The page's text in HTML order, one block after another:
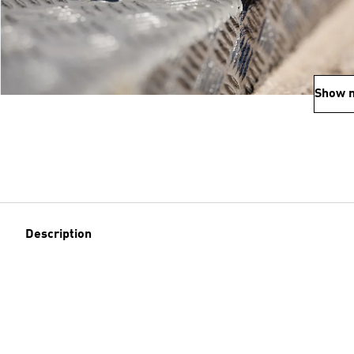
Show
Description